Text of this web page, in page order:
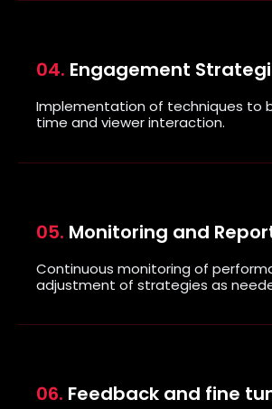
04. Engagement
Implementation of techniques to
time and viewer interaction.
05. Monitoring and
Continuous monitoring of
adjustment of strategies as
06. Feedback and fine